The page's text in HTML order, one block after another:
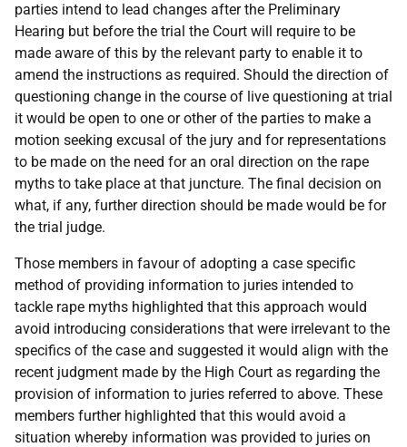
parties intend to lead changes after the Preliminary
Hearing but before the trial the Court will require to be
made aware of this by the relevant party to enable it to
amend the instructions as required. Should the direction of
questioning change in the course of live questioning at trial
it would be open to one or other of the parties to make a
motion seeking excusal of the jury and for representations
to be made on the need for an oral direction on the rape
myths to take place at that juncture. The final decision on
what, if any, further direction should be made would be for
the trial judge.
Those members in favour of adopting a case specific
method of providing information to juries intended to
tackle rape myths highlighted that this approach would
avoid introducing considerations that were irrelevant to the
specifics of the case and suggested it would align with the
recent judgment made by the High Court as regarding the
provision of information to juries referred to above. These
members further highlighted that this would avoid a
situation whereby information was provided to juries on